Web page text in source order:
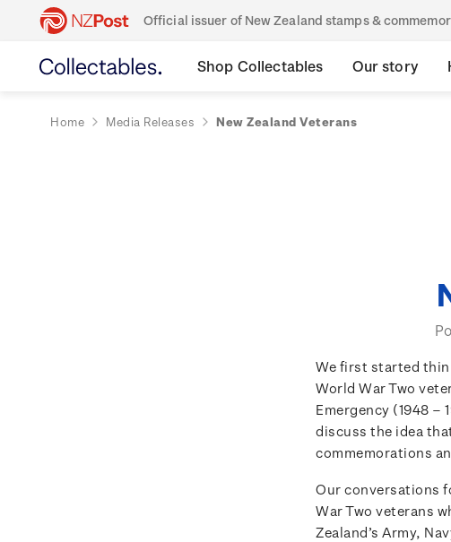
Official issuer of New Zealand stamps &
Shop Collectables Our story
Home Media Releases New Zealand Veterans
We first started
World War Two
Emergency (1948 –
discuss the idea
commemorations
Our conversations
War Two veterans
Zealand’s Army,